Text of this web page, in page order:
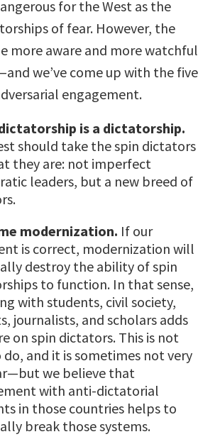
for the West as the
of fear. However, the
more aware and more watchful
we’ve come up with the five
engagement.
is a dictatorship.
should take the spin dictators
they are: not imperfect
leaders, but a new breed of
modernization. If our
is correct, modernization will
destroy the ability of spin
to function. In that sense,
with students, civil society,
journalists, and scholars adds
on spin dictators. This is not
do, and it is sometimes not very
we believe that
with anti-dictatorial
in those countries helps to
break those systems.